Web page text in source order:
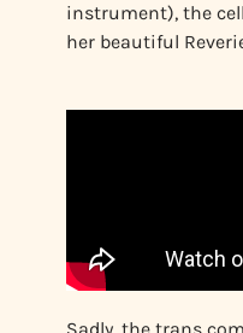
instrument), the
her beautiful